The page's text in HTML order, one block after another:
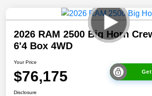
2026 RAM 2500 Big Horn
6'4 Box 4WD
Your Price
$76,175
Disclosure